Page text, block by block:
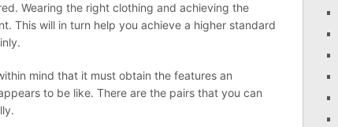
Wearing the right clothing and achieving the
This will in turn help you achieve a higher standard
mind that it must obtain the features an
to be like. There are the pairs that you can